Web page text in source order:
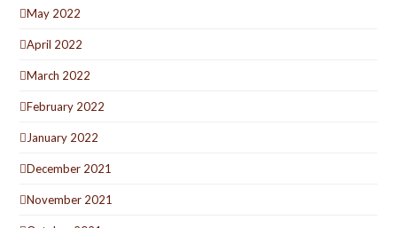
May 2022
April 2022
March 2022
February 2022
January 2022
December 2021
November 2021